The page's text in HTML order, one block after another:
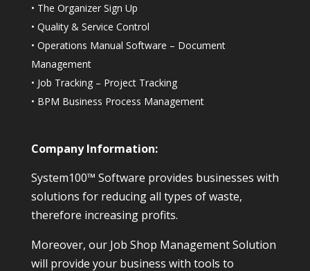
• The Organizer Sign Up
• Quality & Service Control
• Operations Manual Software – Document
Management
• Job Tracking – Project Tracking
• BPM Business Process Management
Company Information:
System100™ Software provides businesses with
solutions for reducing all types of waste,
therefore increasing profits.
Moreover, our Job Shop Management Solution
will provide your business with tools to